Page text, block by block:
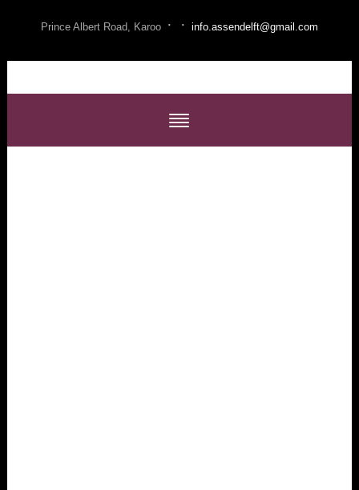
Prince Albert Road, Karoo · · info.assendelft@gmail.com